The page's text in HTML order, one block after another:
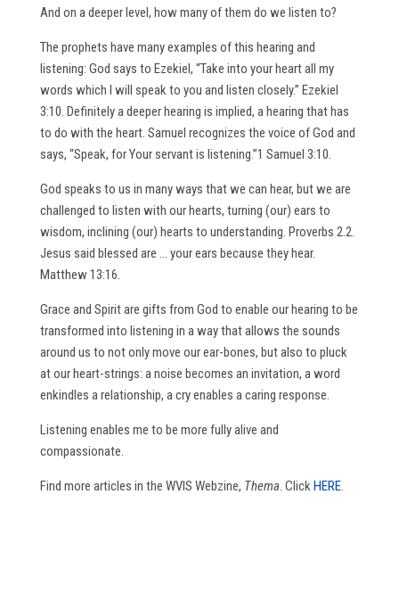
And on a deeper level, how many of them do we listen to?
The prophets have many examples of this hearing and
listening: God says to Ezekiel, “Take into your heart all my
words which I will speak to you and listen closely.” Ezekiel
3:10. Definitely a deeper hearing is implied, a hearing that has
to do with the heart. Samuel recognizes the voice of God and
says, “Speak, for Your servant is listening.”1 Samuel 3:10.
God speaks to us in many ways that we can hear, but we are
challenged to listen with our hearts, turning (our) ears to
wisdom, inclining (our) hearts to understanding. Proverbs 2.2.
Jesus said blessed are … your ears because they hear.
Matthew 13:16.
Grace and Spirit are gifts from God to enable our hearing to be
transformed into listening in a way that allows the sounds
around us to not only move our ear-bones, but also to pluck
at our heart-strings: a noise becomes an invitation, a word
enkindles a relationship, a cry enables a caring response.
Listening enables me to be more fully alive and
compassionate.
Find more articles in the WVIS Webzine, Thema. ClickHERE.